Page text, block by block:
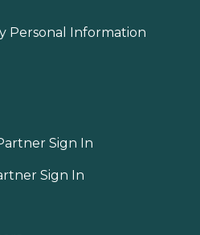
Personal Information
Sign In
Sign In